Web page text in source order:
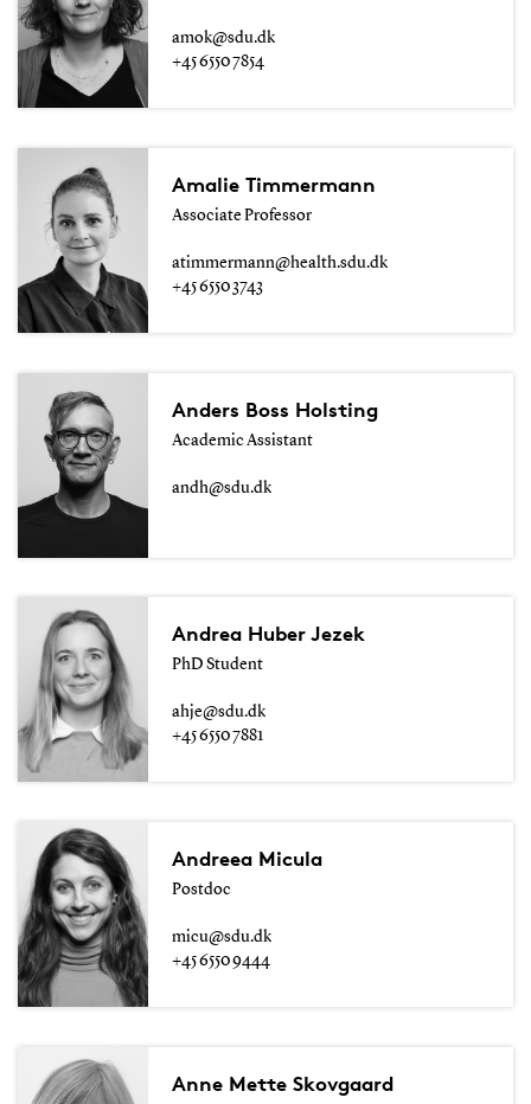
amok@sdu.dk
+45 6550 7854
Amalie Timmermann
Associate Professor
atimmermann@health.sdu.dk
+45 6550 3743
Anders Boss Holsting
Academic Assistant
andh@sdu.dk
Andrea Huber Jezek
PhD Student
ahje@sdu.dk
+45 6550 7881
Andreea Micula
Postdoc
micu@sdu.dk
+45 6550 9444
Anne Mette Skovgaard